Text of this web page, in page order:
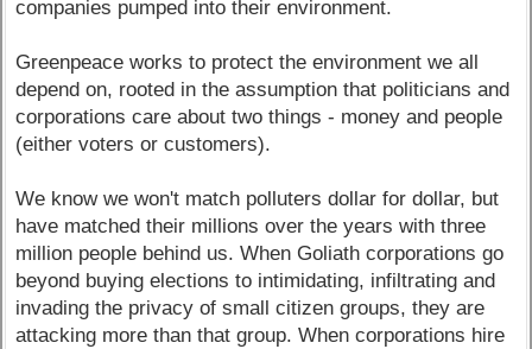
companies pumped into their environment.
Greenpeace works to protect the environment we all
depend on, rooted in the assumption that politicians and
corporations care about two things - money and people
(either voters or customers).
We know we won't match polluters dollar for dollar, but
have matched their millions over the years with three
million people behind us. When Goliath corporations go
beyond buying elections to intimidating, infiltrating and
invading the privacy of small citizen groups, they are
attacking more than that group. When corporations hire